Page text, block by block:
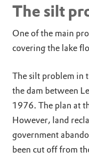
The silt
One of the main
covering the lake
The silt problem in
the dam between
1976. The plan at
However, land
government
been cut off from